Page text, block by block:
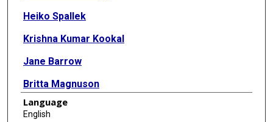
Heiko Spallek
Krishna Kumar Kookal
Jane Barrow
Britta Magnuson
Tamanna Tiwari
Language
English